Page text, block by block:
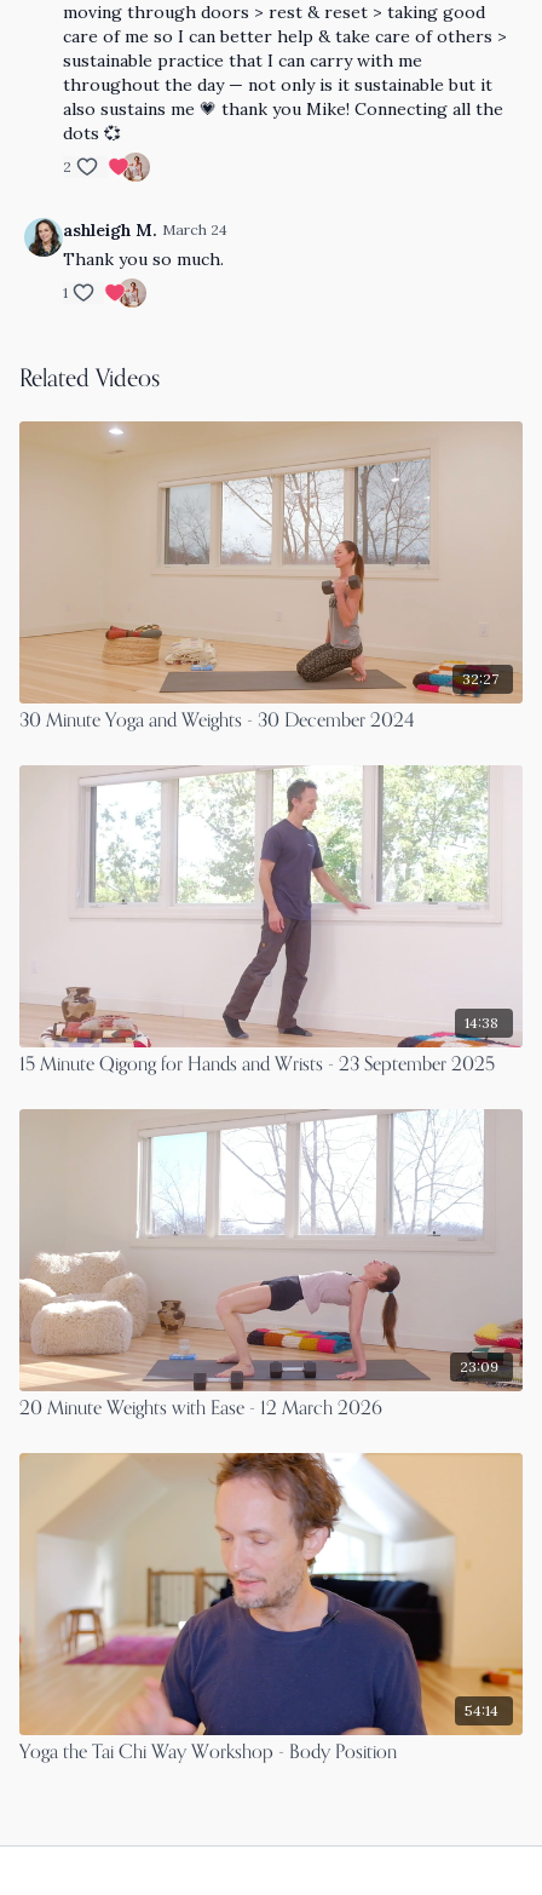
moving through doors > rest & reset > taking good
care of me so I can better help & take care of others >
sustainable practice that I can carry with me
throughout the day — not only is it sustainable but it
also sustains me 💗 thank you Mike! Connecting all the
dots 💞
2
ashleigh M. March 24
Thank you so much.
1
Related Videos
32:27
30 Minute Yoga and Weights - 30 December 2024
14:38
15 Minute Qigong for Hands and Wrists - 23 September 2025
23:09
20 Minute Weights with Ease - 12 March 2026
54:14
Yoga the Tai Chi Way Workshop - Body Position